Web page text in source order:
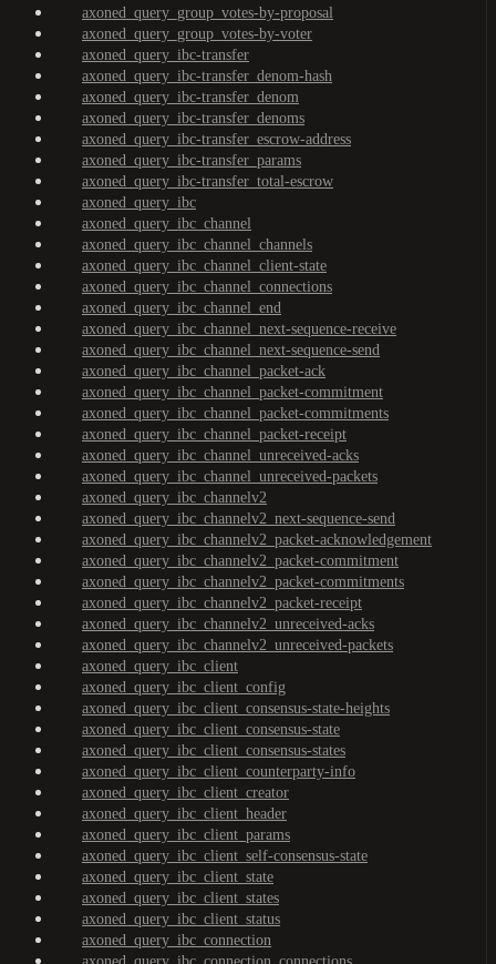
axoned_query_group_votes-by-proposal
axoned_query_group_votes-by-voter
axoned_query_ibc-transfer
axoned_query_ibc-transfer_denom-hash
axoned_query_ibc-transfer_denom
axoned_query_ibc-transfer_denoms
axoned_query_ibc-transfer_escrow-address
axoned_query_ibc-transfer_params
axoned_query_ibc-transfer_total-escrow
axoned_query_ibc
axoned_query_ibc_channel
axoned_query_ibc_channel_channels
axoned_query_ibc_channel_client-state
axoned_query_ibc_channel_connections
axoned_query_ibc_channel_end
axoned_query_ibc_channel_next-sequence-receive
axoned_query_ibc_channel_next-sequence-send
axoned_query_ibc_channel_packet-ack
axoned_query_ibc_channel_packet-commitment
axoned_query_ibc_channel_packet-commitments
axoned_query_ibc_channel_packet-receipt
axoned_query_ibc_channel_unreceived-acks
axoned_query_ibc_channel_unreceived-packets
axoned_query_ibc_channelv2
axoned_query_ibc_channelv2_next-sequence-send
axoned_query_ibc_channelv2_packet-acknowledgement
axoned_query_ibc_channelv2_packet-commitment
axoned_query_ibc_channelv2_packet-commitments
axoned_query_ibc_channelv2_packet-receipt
axoned_query_ibc_channelv2_unreceived-acks
axoned_query_ibc_channelv2_unreceived-packets
axoned_query_ibc_client
axoned_query_ibc_client_config
axoned_query_ibc_client_consensus-state-heights
axoned_query_ibc_client_consensus-state
axoned_query_ibc_client_consensus-states
axoned_query_ibc_client_counterparty-info
axoned_query_ibc_client_creator
axoned_query_ibc_client_header
axoned_query_ibc_client_params
axoned_query_ibc_client_self-consensus-state
axoned_query_ibc_client_state
axoned_query_ibc_client_states
axoned_query_ibc_client_status
axoned_query_ibc_connection